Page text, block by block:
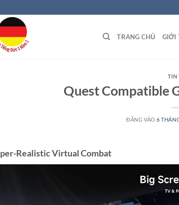
TRANG CHỦ GIỚI
TIN
Quest Compatible
ĐĂNG VÀO6
Realistic Virtual Combat